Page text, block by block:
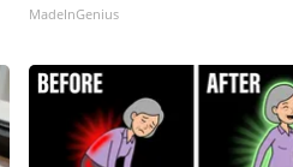
MadeInGenius